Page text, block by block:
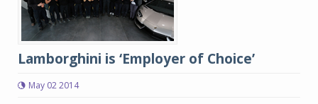
Lamborghini is ‘Employer of Choice’
May 02 2014